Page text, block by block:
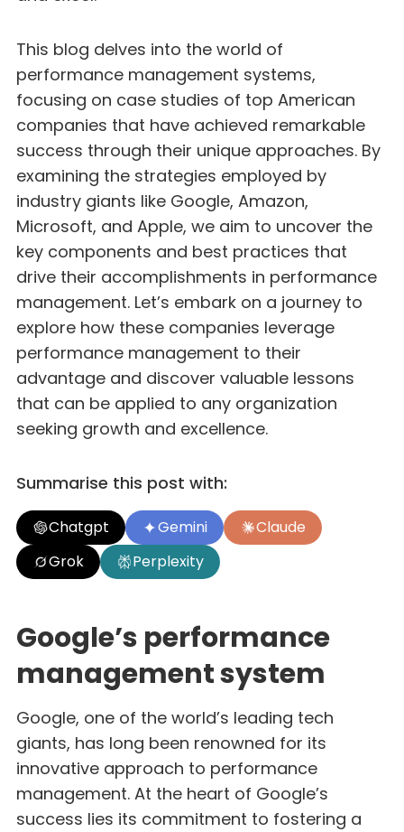
This blog delves into the world of
performance management systems,
focusing on case studies of top American
companies that have achieved remarkable
success through their unique approaches. By
examining the strategies employed by
industry giants like Google, Amazon,
Microsoft, and Apple, we aim to uncover the
key components and best practices that
drive their accomplishments in performance
management. Let’s embark on a journey to
explore how these companies leverage
performance management to their
advantage and discover valuable lessons
that can be applied to any organization
seeking growth and excellence.
Summarise this post with:
Chatgpt Gemini
Claude
Grok
Perplexity
Google’s performance
management system
Google, one of the world’s leading tech
giants, has long been renowned for its
innovative approach to performance
management. At the heart of Google’s
success lies its commitment to fostering a